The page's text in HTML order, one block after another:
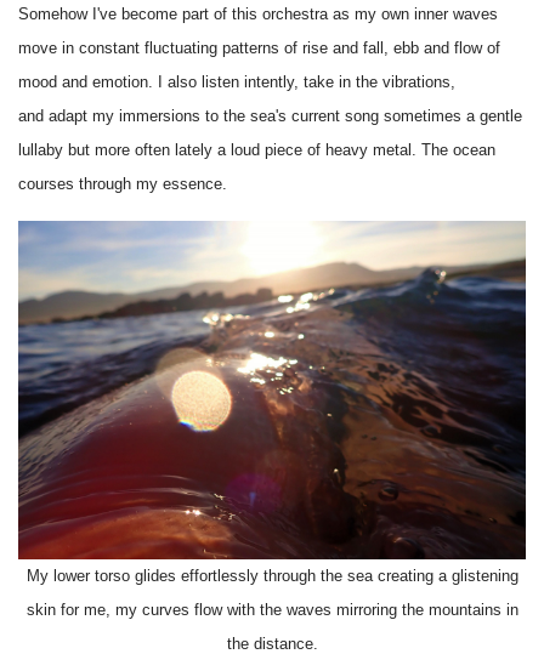
Somehow I've become part of this orchestra as my own inner waves
move in constant fluctuating patterns of rise and fall, ebb and flow of
mood and emotion. I also listen intently, take in the vibrations,
and adapt my immersions to the sea's current song sometimes a gentle
lullaby but more often lately a loud piece of heavy metal. The ocean
courses through my essence.
My lower torso glides effortlessly through the sea creating a glistening
skin for me, my curves flow with the waves mirroring the mountains in
the distance.